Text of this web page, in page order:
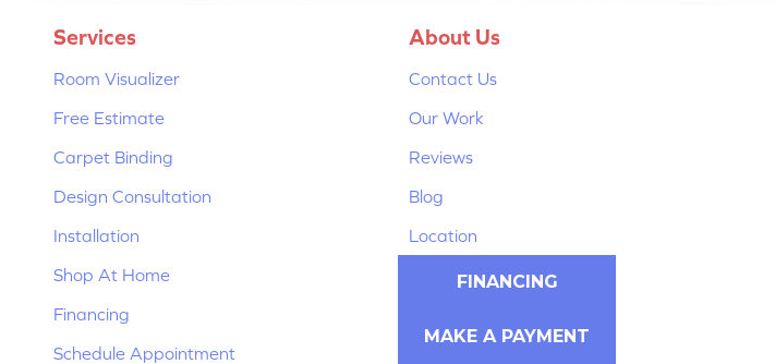
Services
Room Visualizer
Free Estimate
Carpet Binding
Design Consultation
Installation
Shop At Home
Financing
Schedule Appointment
About Us
Contact Us
Our Work
Reviews
Blog
Location
FINANCING
MAKE A PAYMENT